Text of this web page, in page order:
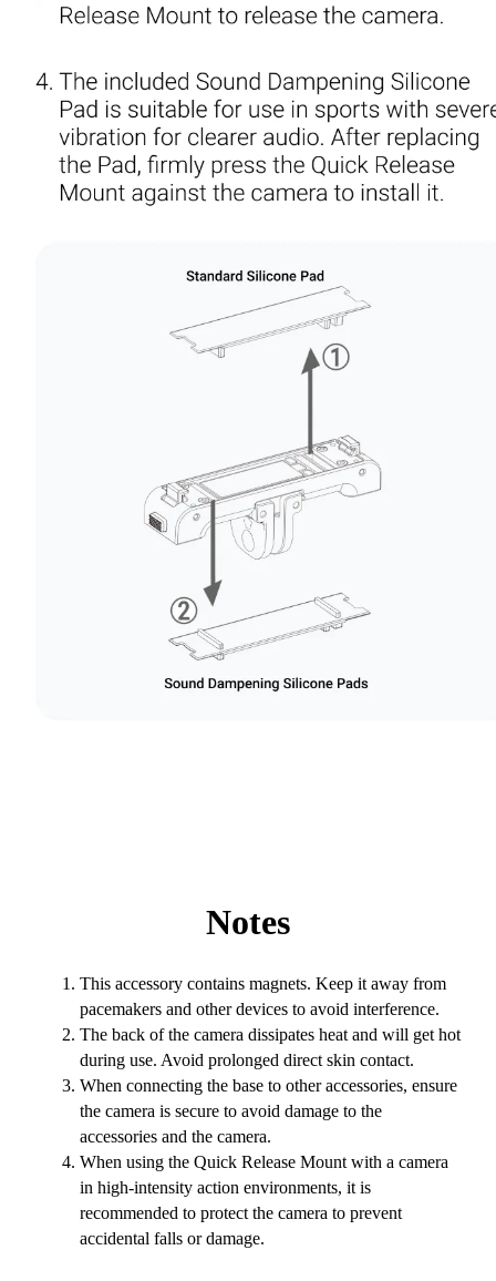
Notes
This accessory contains magnets. Keep it away from
pacemakers and other devices to avoid interference.
The back of the camera dissipates heat and will get hot
during use. Avoid prolonged direct skin contact.
When connecting the base to other accessories, ensure
the camera is secure to avoid damage to the
accessories and the camera.
When using the Quick Release Mount with a camera
in high-intensity action environments, it is
recommended to protect the camera to prevent
accidental falls or damage.